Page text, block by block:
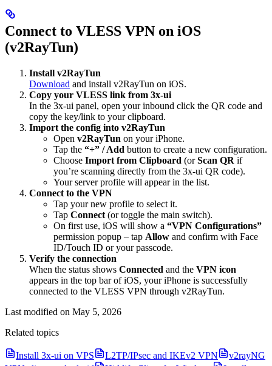
Connect to VLESS VPN on iOS
(v2RayTun)
Install v2RayTun
Download and install v2RayTun on iOS.
Copy your VLESS link from 3x-ui
In the 3x-ui panel, open your inbound click the QR code and
copy the key/link to your clipboard.
Import the config into v2RayTun
Open v2RayTun on your iPhone.
Tap the “+” / Add button to create a new configuration.
Choose Import from Clipboard (orScan QR if
you’re scanning directly from the 3x-ui QR code).
Your server profile will appear in the list.
Connect to the VPN
Tap your new profile to select it.
Tap Connect (or toggle the main switch).
On first use, iOS will show a “VPN Configurations”
permission popup – tap Allow and confirm with Face
ID/Touch ID or your passcode.
Verify the connection
When the status shows Connected and the VPN icon
appears in the top bar of iOS, your iPhone is successfully
connected to the VLESS VPN through v2RayTun.
Last modified on May 5, 2026
Related topics
Install 3x-ui on VPS L2TP/IPsec and IKEv2 VPN
v2rayNG